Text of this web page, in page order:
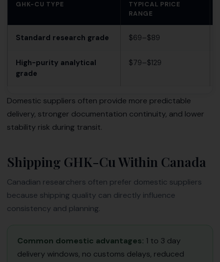
GHK-CU TYPE
TYPICAL PRICE
RANGE
Standard research grade $69–$89
High-purity analytical
grade
$79–$129
Domestic suppliers often provide more predictable
delivery, stronger documentation continuity, and lower
stability risk during transit.
Shipping GHK-Cu Within Canada
Canadian researchers often prefer domestic suppliers
because shipping quality can directly influence
consistency and planning.
Common domestic advantages: 1 to 3 day
delivery windows, no customs delays, reduced